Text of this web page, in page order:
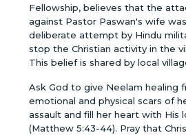
Fellowship, believes that the
against Pastor Paswan's wife
deliberate attempt by Hindu
stop the Christian activity in the
This belief is shared by local
Ask God to give Neelam healing
emotional and physical scars of
assault and fill her heart with His
(Matthew 5:43-44). Pray that